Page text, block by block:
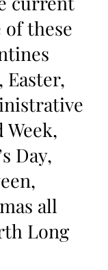
of these
Easter,
Week,
Day,
all
Long